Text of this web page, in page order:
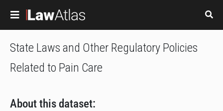
State Laws and Other Regulatory Policies
Related to Pain Care
About this dataset: